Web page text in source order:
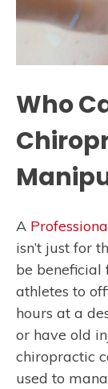
Who
A
isn’t just for
be beneficial
athletes to
hours at a
or have old
chiropractic
used to